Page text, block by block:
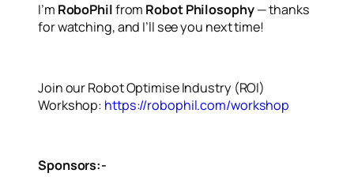
I’m RoboPhilfrom Robot Philosophy— thanks
for watching, and I’ll see you next time!
Join our Robot Optimise Industry (ROI)
Workshop: https://robophil.com/workshop
Sponsors:-